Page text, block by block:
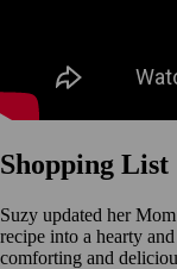
Shopping List
Suzy updated her
recipe into a hearty
comforting and